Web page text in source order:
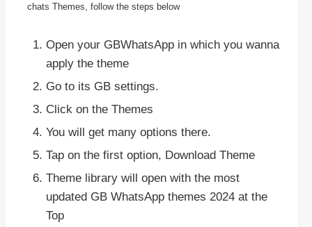
chats Themes, follow the steps below
Open your GBWhatsApp in which you wanna
apply the theme
Go to its GB settings.
Click on the Themes
You will get many options there.
Tap on the first option, Download Theme
Theme library will open with the most
updated GB WhatsApp themes 2024 at the
Top